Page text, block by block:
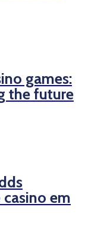
games:
the future
em